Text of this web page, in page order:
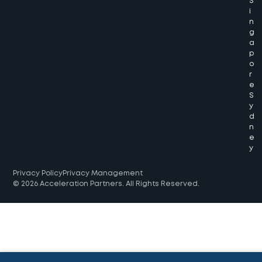
i
n
g
a
p
o
r
e
S
y
d
n
e
y
Privacy PolicyPrivacy Management
© 2026 Acceleration Partners. All Rights Reserved.